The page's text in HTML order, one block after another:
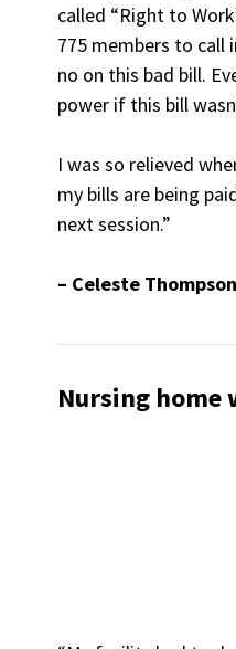
called “Right to
775 members to
no on this bad bill.
power if this bill
I was so relieved
my bills are being
next session.”
– Celeste
Nursing home